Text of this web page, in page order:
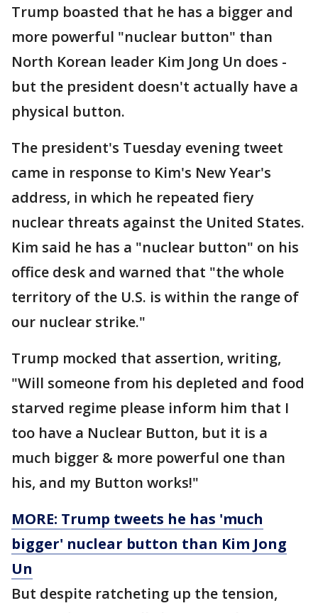
Trump boasted that he has a bigger and
more powerful "nuclear button" than
North Korean leader Kim Jong Un does -
but the president doesn't actually have a
physical button.
The president's Tuesday evening tweet
came in response to Kim's New Year's
address, in which he repeated fiery
nuclear threats against the United States.
Kim said he has a "nuclear button" on his
office desk and warned that "the whole
territory of the U.S. is within the range of
our nuclear strike."
Trump mocked that assertion, writing,
"Will someone from his depleted and food
starved regime please inform him that I
too have a Nuclear Button, but it is a
much bigger & more powerful one than
his, and my Button works!"
MORE: Trump tweets he has 'much
bigger' nuclear button than Kim Jong
Un
But despite ratcheting up the tension,